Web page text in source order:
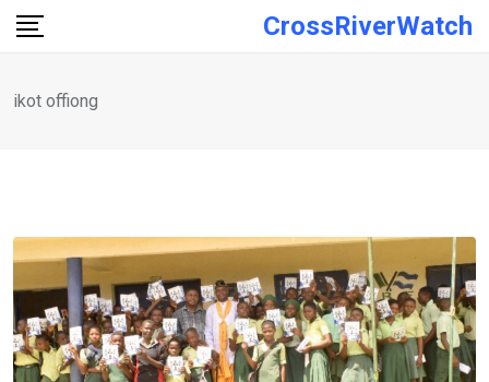
Skip
CrossRiverWatch
ikot offiong